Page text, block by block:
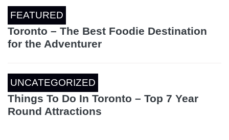
FEATURED
Toronto – The Best Foodie Destination
for the Adventurer
UNCATEGORIZED
Things To Do In Toronto – Top 7 Year
Round Attractions